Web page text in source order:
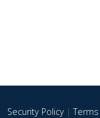
Security Policy|